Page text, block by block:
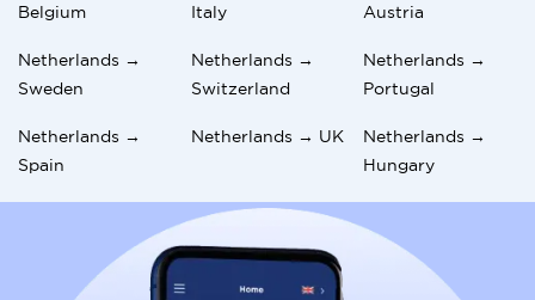
Belgium
Italy
Austria
Netherlands →
Sweden
Netherlands →
Switzerland
Netherlands →
Portugal
Netherlands →
Spain
Netherlands → UK
Netherlands →
Hungary